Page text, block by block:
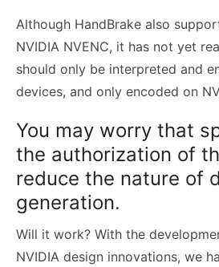
Although HandBrake also
NVIDIA NVENC, it has not yet
should only be interpreted and
devices, and only encoded on
You may worry that
the authorization of
reduce the nature of
generation.
Will it work? With the
NVIDIA design innovations, we